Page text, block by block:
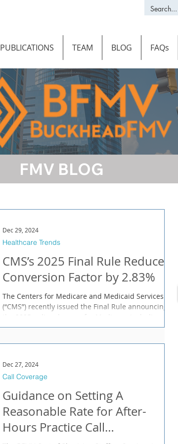
PUBLICATIONS TEAM BLOG FAQs
FMV BLOG
CMS’s 2025 Final Rule Reduces
Conversion Factor by 2.83%
The Centers for Medicare and Medicaid Services
(“CMS”) recently issued the Final Rule announcing
the 2025 policy changes for Medicare, including
Part B issues and payments under the Physician Fee
several final rules that reflect a broader
Administration-wide strategy to create a more
equitable health care system that results in be
Healthcare Trends
Dec 29, 2024
Guidance on Setting A
Reasonable Rate for After-
Hours Practice Call
Call Coverage
Dec 27, 2024